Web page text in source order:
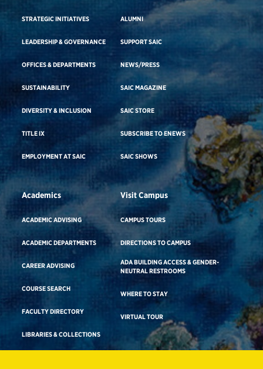
STRATEGIC INITIATIVES
LEADERSHIP & GOVERNANCE
OFFICES & DEPARTMENTS
SUSTAINABILITY
DIVERSITY & INCLUSION
TITLE IX
EMPLOYMENT AT SAIC
ALUMNI
SUPPORT SAIC
NEWS/PRESS
SAIC MAGAZINE
SAIC STORE
SUBSCRIBE TO ENEWS
SAIC SHOWS
Academics
ACADEMIC ADVISING
ACADEMIC DEPARTMENTS
CAREER ADVISING
COURSE SEARCH
FACULTY DIRECTORY
LIBRARIES & COLLECTIONS
Visit Campus
CAMPUS TOURS
DIRECTIONS TO CAMPUS
ADA BUILDING ACCESS & GENDER-
NEUTRAL RESTROOMS
WHERE TO STAY
VIRTUAL TOUR